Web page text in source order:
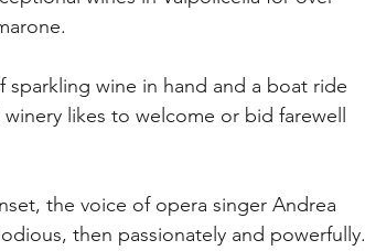
sparkling wine in hand and a boat ride
likes to welcome or bid farewell
the voice of opera singer Andrea
then passionately and powerfully.